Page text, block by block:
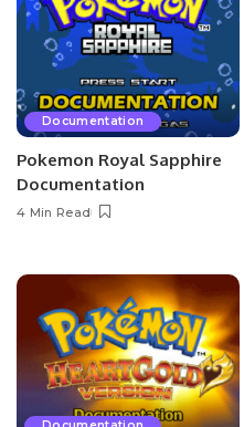
Documentation
Pokemon Royal Sapphire
Documentation
4 Min Read